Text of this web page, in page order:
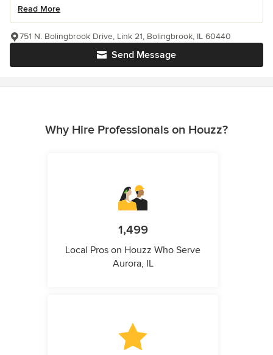
Read More
Send Message
751 N. Bolingbrook Drive, Link 21, Bolingbrook, IL 60440
Why Hire Professionals on Houzz?
1,499
Local Pros on Houzz Who Serve
Aurora, IL